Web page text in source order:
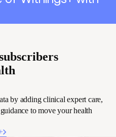
by adding clinical expert care,
to move your health